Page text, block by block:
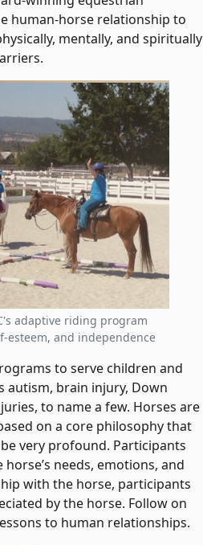
human-horse relationship to
mentally, and spiritually
adaptive riding program
esteem, and independence
to serve children and
autism, brain injury, Down
to name a few. Horses are
on a core philosophy that
very profound. Participants
needs, emotions, and
with the horse, participants
by the horse. Follow on
to human relationships.